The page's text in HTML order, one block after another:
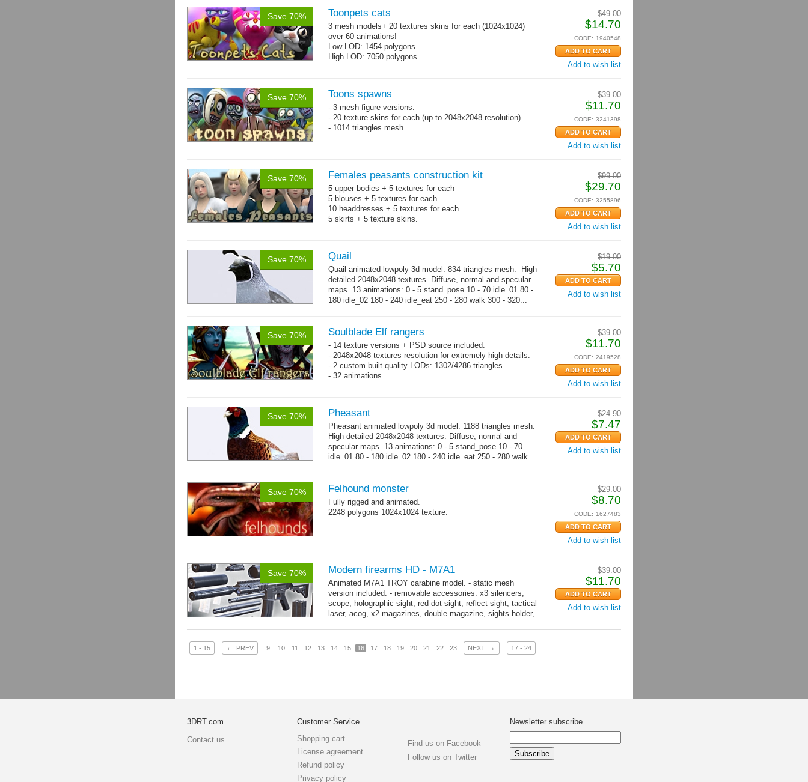
Save 70% $49.00
$14.70
CODE: 1940548
Add to wish list
Toonpets cats
3 mesh models+ 20 textures skins for each (1024x1024)
over 60 animations!
Low LOD: 1454 polygons
High LOD: 7050 polygons
Save 70% $39.00
$11.70
CODE: 3241398
Add to wish list
Toons spawns
- 3 mesh figure versions.
- 20 texture skins for each (up to 2048x2048 resolution).
- 1014 triangles mesh.
Save 70% $99.00
$29.70
CODE: 3255896
Add to wish list
Females peasants construction kit
5 upper bodies + 5 textures for each
5 blouses + 5 textures for each
10 headdresses + 5 textures for each
5 skirts + 5 texture skins.
Save 70% $19.00
$5.70
Add to wish list
Quail
Quail animated lowpoly 3d model. 834 triangles mesh. High
detailed 2048x2048 textures. Diffuse, normal and specular
maps. 13 animations: 0 - 5 stand_pose 10 - 70 idle_01 80 -
180 idle_02 180 - 240 idle_eat 250 - 280 walk 300 - 320...
Save 70% $39.00
$11.70
CODE: 2419528
Add to wish list
Soulblade Elf rangers
- 14 texture versions + PSD source included.
- 2048x2048 textures resolution for extremely high details.
- 2 custom built quality LODs: 1302/4286 triangles
- 32 animations
Save 70% $24.90
$7.47
Add to wish list
Pheasant
Pheasant animated lowpoly 3d model. 1188 triangles mesh.
High detailed 2048x2048 textures. Diffuse, normal and
specular maps. 13 animations: 0 - 5 stand_pose 10 - 70
idle_01 80 - 180 idle_02 180 - 240 idle_eat 250 - 280 walk
Save 70% $29.00
$8.70
CODE: 1627483
Add to wish list
Felhound monster
Fully rigged and animated.
2248 polygons 1024x1024 texture.
Save 70% $39.00
$11.70
Add to wish list
Modern firearms HD - M7A1
Animated M7A1 TROY carabine model. - static mesh
version included. - removable accessories: x3 silencers,
scope, holographic sight, red dot sight, reflect sight, tactical
laser, acog, x2 magazines, double magazine, sights holder,
1 - 15 ← PREV 9 10 11 12 13 14 15 16 17 18 19 20 21 22 23 NEXT → 17 - 24
3DRT.com
Contact us
Customer Service
Shopping cart
License agreement
Refund policy
Privacy policy
Find us on Facebook
Follow us on Twitter
Newsletter subscribe